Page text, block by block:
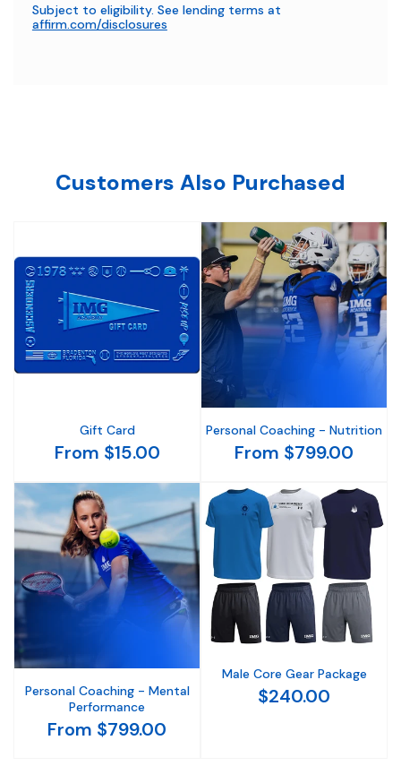
Subject to eligibility. See lending terms at
affirm.com/disclosures
Customers Also Purchased
Gift Card
From $15.00
Personal Coaching - Nutrition
From $799.00
Personal Coaching - Mental
Performance
From $799.00
Male Core Gear Package
$240.00